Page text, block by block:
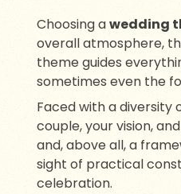
Choosing awedding
overall atmosphere,
theme guides
sometimes even the
Faced with a diversity
couple, your vision,
and, above all, a
sight of practical
celebration.